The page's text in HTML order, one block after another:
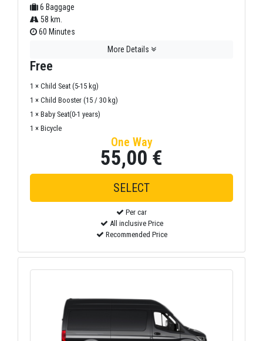
6 Baggage
58 km.
60 Minutes
More Details
Free
1 × Child Seat (5-15 kg)
1 × Child Booster (15 / 30 kg)
1 × Baby Seat(0-1 years)
1 × Bicycle
One Way
55,00 €
Per car
All inclusive Price
Recommended Price